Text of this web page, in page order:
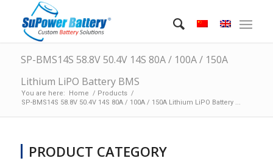
SP-BMS14S 58.8V 50.4V 14S 80A / 100A / 150A
Lithium LiPO Battery BMS
You are here: Home / Products /
SP-BMS14S 58.8V 50.4V 14S 80A / 100A / 150A Lithium LiPO Battery ...
PRODUCT CATEGORY